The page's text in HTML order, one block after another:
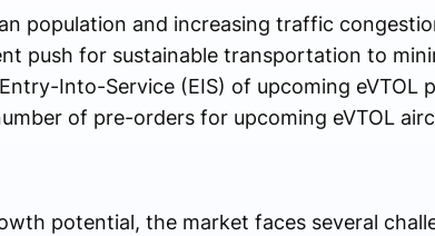
population and increasing traffic
push for sustainable transportation to
Into-Service (EIS) of upcoming eVTOL
of pre-orders for upcoming eVTOL
potential, the market faces several